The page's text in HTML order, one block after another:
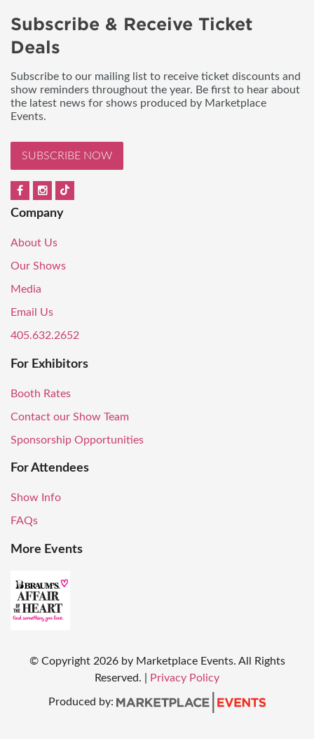
Subscribe & Receive Ticket
Deals
Subscribe to our mailing list to receive ticket discounts and
show reminders throughout the year. Be first to hear about
the latest news for shows produced by Marketplace
Events.
SUBSCRIBE NOW
Company
About Us
Our Shows
Media
Email Us
405.632.2652
For Exhibitors
Booth Rates
Contact our Show Team
Sponsorship Opportunities
For Attendees
Show Info
FAQs
More Events
© Copyright 2026 by Marketplace Events. All Rights
Reserved.
Privacy Policy
Produced by: